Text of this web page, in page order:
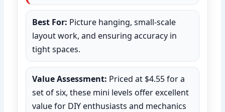
Best For: Picture hanging, small-scale
layout work, and ensuring accuracy in
tight spaces.
Value Assessment: Priced at $4.55 for a
set of six, these mini levels offer excellent
value for DIY enthusiasts and mechanics